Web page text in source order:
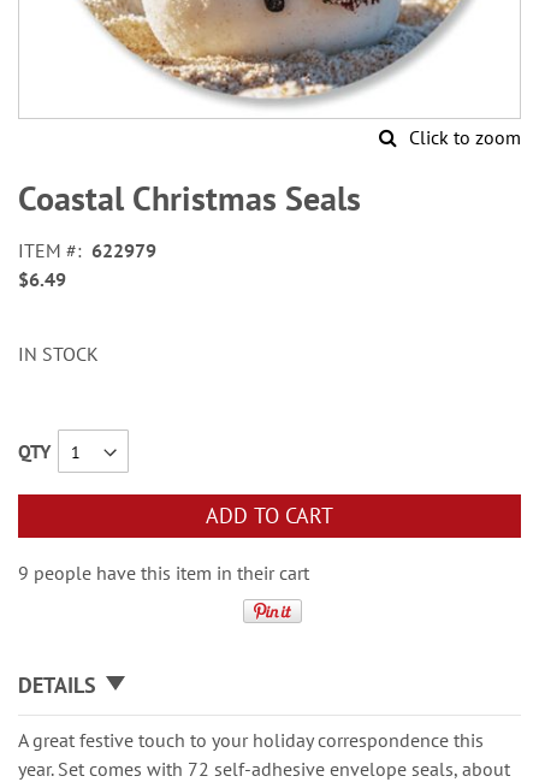
Click to zoom
to
the
of
the
Coastal Christmas Seals
ITEM
622979
$6.49
IN STOCK
QTY
ADD TO CART
9 people have this item in their cart
DETAILS
A great festive touch to your holiday correspondence this
year. Set comes with 72 self-adhesive envelope seals, about